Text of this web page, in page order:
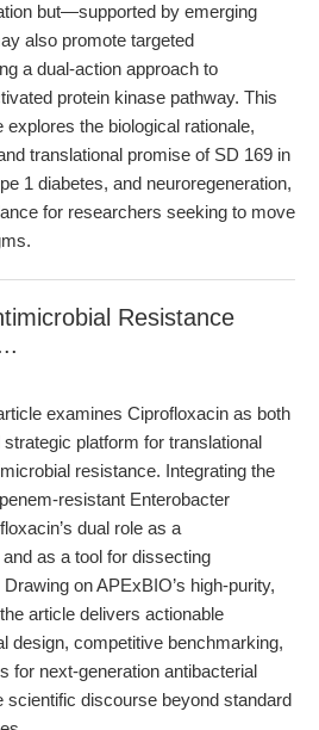
but—supported by emerging
also promote targeted
a dual-action approach to
protein kinase pathway. This
the biological rationale,
translational promise of SD 169 in
1 diabetes, and neuroregeneration,
for researchers seeking to move
Resistance
examines Ciprofloxacin as both
platform for translational
resistance. Integrating the
resistant Enterobacter
dual role as a
as a tool for dissecting
on APExBIO’s high-purity,
article delivers actionable
design, competitive benchmarking,
for next-generation antibacterial
discourse beyond standard